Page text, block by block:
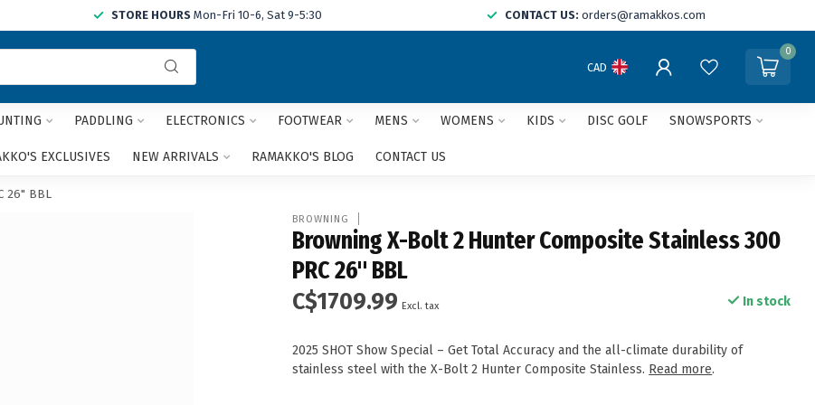
STORE HOURS Mon-Fri 10-6, Sat 9-5:30 CONTACT US: orders@ramakkos.com
and
arrows
CAD
0
PADDLING ELECTRONICS FOOTWEAR MENS WOMENS KIDS DISC GOLF SNOWSPORTS
EXCLUSIVES NEW ARRIVALS RAMAKKO'S BLOG CONTACT US
26" BBL
BROWNING
Browning X-Bolt 2 Hunter Composite Stainless 300
PRC 26" BBL
C$1709.99 Excl. tax In stock
2025 SHOT Show Special – Get Total Accuracy and the all-climate durability of
stainless steel with the X-Bolt 2 Hunter Composite Stainless. Read more.